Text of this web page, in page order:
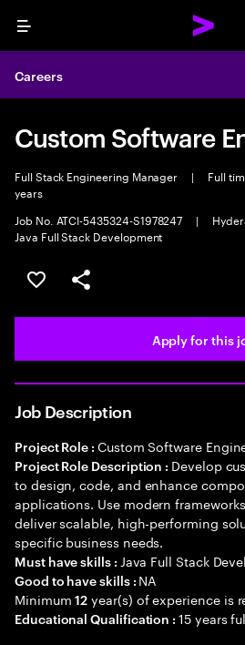
Menu
Careers
Custom Software
Full Stack Engineering Manager | Full
years
Job No. ATCI-5435324-S1978247
|
Java Full Stack Development
Save this job
Share this job
Apply for this
Job Description
Project Role : Custom Software
Project Role Description : Develop
to design, code, and enhance
applications. Use modern
deliver scalable, high-performing
specific business needs.
Must have skills : Java Full Stack
Good to have skills : NA
Minimum12 year(s) of experience is
Educational Qualification :15 years